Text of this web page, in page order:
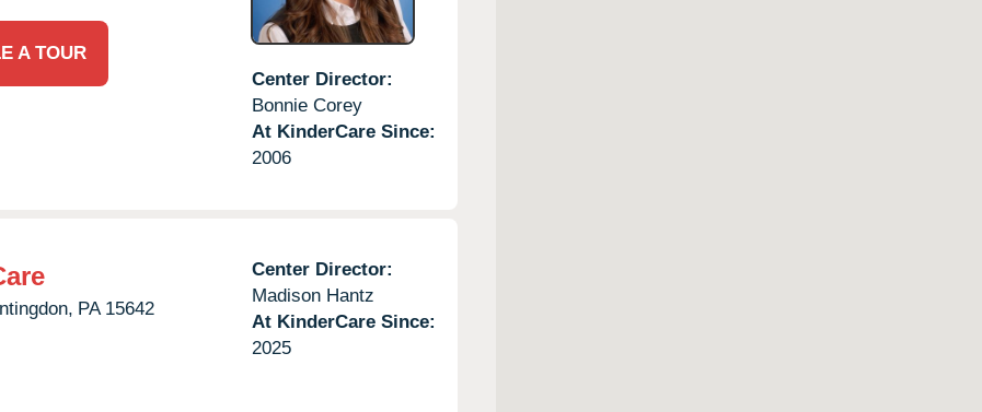
A TOUR
Center Director:
Bonnie Corey
At KinderCare Since:
2006
PA 15642
Center Director:
Madison Hantz
At KinderCare Since:
2025